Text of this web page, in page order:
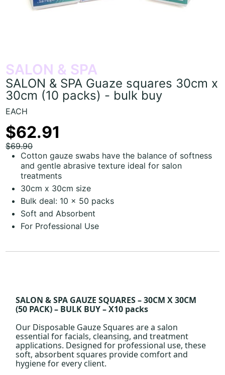
SALON & SPA
SALON & SPA Guaze squares 30cm x
30cm (10 packs) - bulk buy
EACH
$62.91
$69.90
Cotton gauze swabs have the balance of softness
and gentle abrasive texture ideal for salon
treatments
30cm x 30cm size
Bulk deal: 10 x 50 packs
Soft and Absorbent
For Professional Use
SALON & SPA GAUZE SQUARES – 30CM X 30CM
(50 PACK) – BULK BUY – X10 packs
Our Disposable Gauze Squares are a salon
essential for facials, cleansing, and treatment
applications. Designed for professional use, these
soft, absorbent squares provide comfort and
hygiene for every client.